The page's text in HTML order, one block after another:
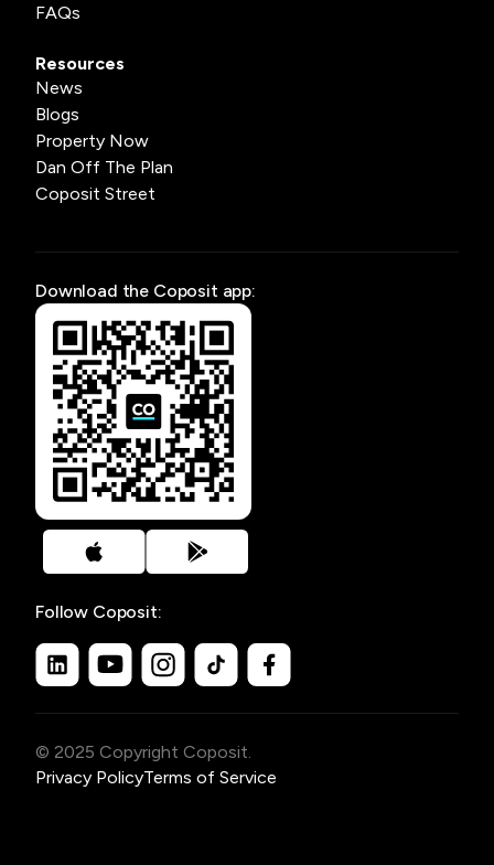
FAQs
Resources
News
Blogs
Property Now
Dan Off The Plan
Coposit Street
Download the Coposit app:
Follow Coposit:
© 2025 Copyright Coposit.
Privacy PolicyTerms of Service